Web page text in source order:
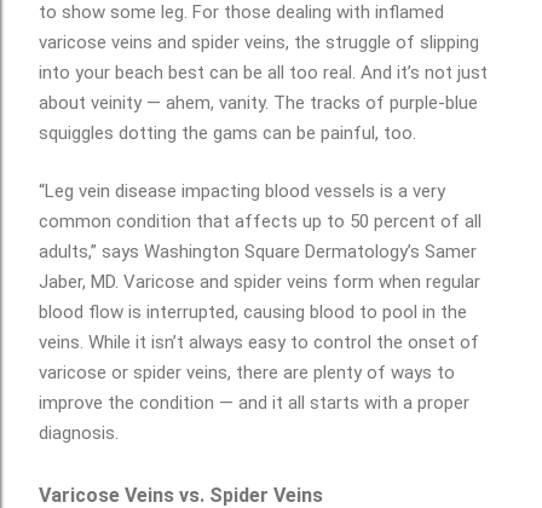
to show some leg. For those dealing with inflamed
varicose veins and spider veins, the struggle of slipping
into your beach best can be all too real. And it’s not just
about veinity — ahem, vanity. The tracks of purple-blue
squiggles dotting the gams can be painful, too.
“Leg vein disease impacting blood vessels is a very
common condition that affects up to 50 percent of all
adults,” says Washington Square Dermatology’s Samer
Jaber, MD. Varicose and spider veins form when regular
blood flow is interrupted, causing blood to pool in the
veins. While it isn’t always easy to control the onset of
varicose or spider veins, there are plenty of ways to
improve the condition — and it all starts with a proper
diagnosis.
Varicose Veins vs. Spider Veins